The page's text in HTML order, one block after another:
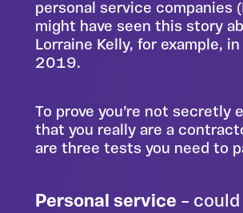
personal service companies
might have seen this story
Lorraine Kelly, for example,
2019.
To prove you’re not secretly
that you really are a
are three tests you need to
Personal service –